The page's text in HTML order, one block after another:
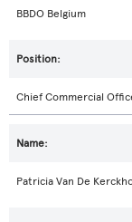
BBDO Belgium
Chief Commercial
Patricia Van De